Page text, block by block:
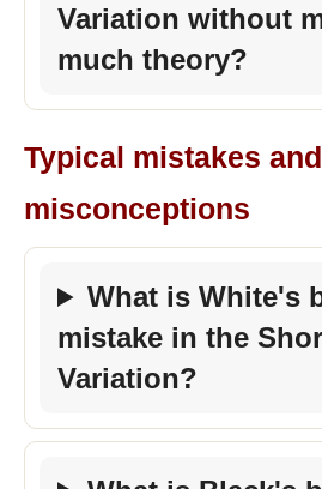
Variation without
much theory?
Typical mistakes and
misconceptions
What is White's
mistake in the
Variation?